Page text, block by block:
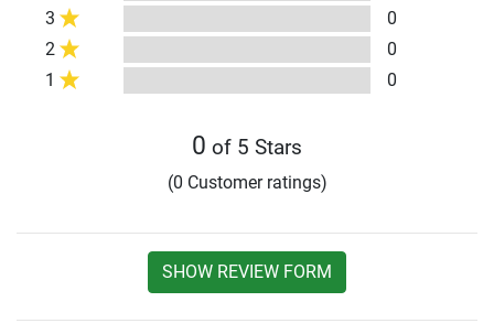
3
0
2
0
1
0
0 of 5 Stars
(0 Customer ratings)
SHOW REVIEW FORM